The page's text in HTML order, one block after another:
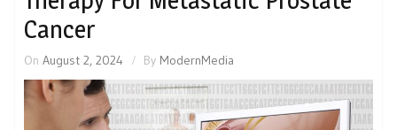
Cancer
On August 2, 2024 By ModernMedia